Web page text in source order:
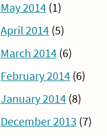
May 2014(1)
April 2014(5)
March 2014(6)
February 2014(6)
January 2014(8)
December 2013 (7)